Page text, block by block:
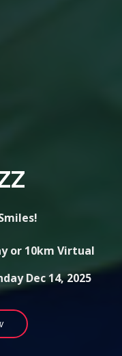
or 10km Virtual
Dec 14, 2025